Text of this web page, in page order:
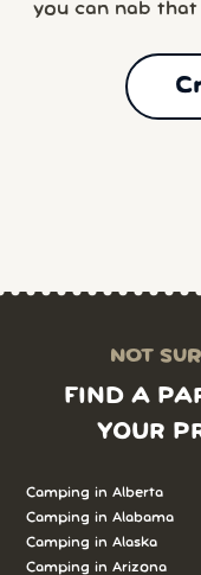
you can nab
NOT
FIND A
YOUR
Camping in Alberta
Camping in Alabama
Camping in Alaska
Camping in Arizona